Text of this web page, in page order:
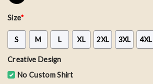
Size*
S M L XL 2XL 3XL 4XL
Creative Design
No Custom Shirt